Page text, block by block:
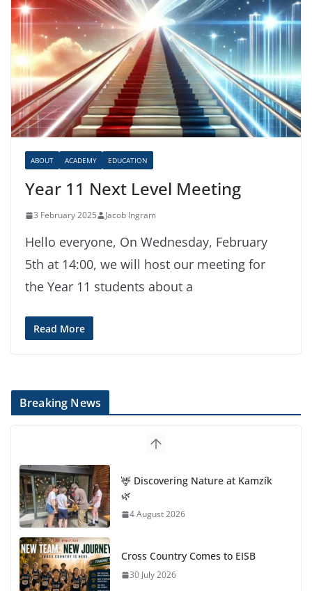
ABOUT ACADEMY EDUCATION
Year 11 Next Level Meeting
3 February 2025 Jacob Ingram
Hello everyone, On Wednesday, February
5th at 14:00, we will host our meeting for
the Year 11 students about a
Read More
Breaking News
🦌 Discovering Nature at Kamzík
🌿
4 August 2026
Cross Country Comes to EISB
30 July 2026